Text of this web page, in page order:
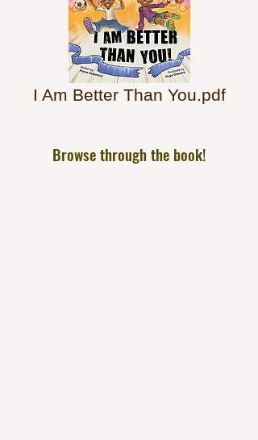
I Am Better Than You.pdf
Browse through the book!